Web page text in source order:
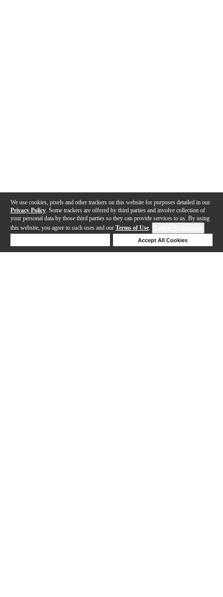
We use cookies, pixels and other trackers on this website for purposes detailed in our
Privacy Policy . Some trackers are offered by third parties and involve collection of
your personal data by those third parties so they can provide services to us. By using
this website, you agree to such uses and our Terms of Use.
Accept All Cookies